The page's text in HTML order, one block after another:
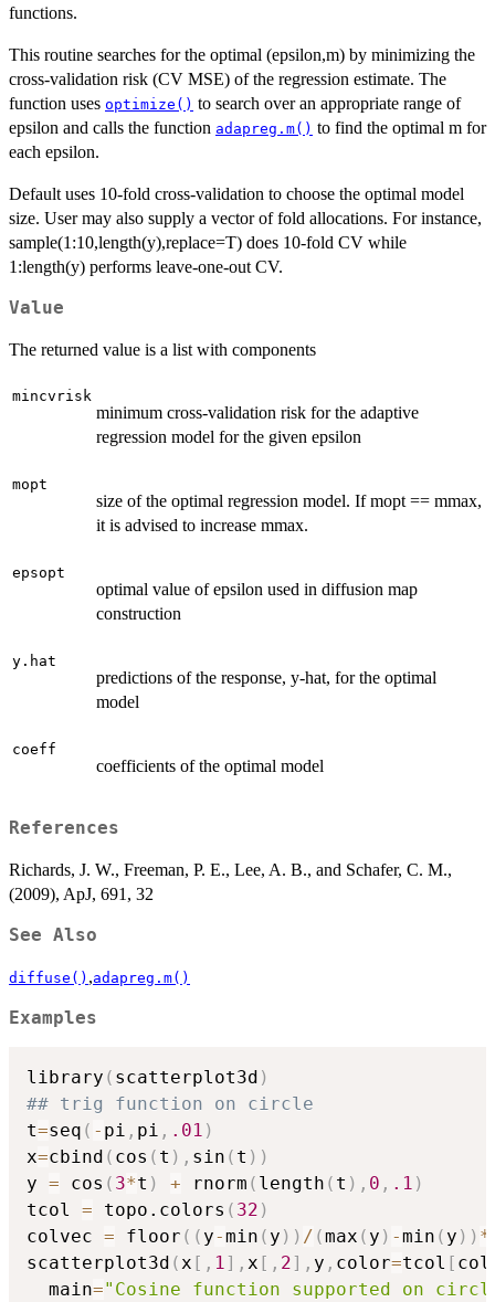
functions.
This routine searches for the optimal (epsilon,m) by minimizing the
cross-validation risk (CV MSE) of the regression estimate. The
function uses optimize() to search over an appropriate range of
epsilon and calls the function adapreg.m() to find the optimal m for
each epsilon.
Default uses 10-fold cross-validation to choose the optimal model
size. User may also supply a vector of fold allocations. For instance,
sample(1:10,length(y),replace=T) does 10-fold CV while
1:length(y) performs leave-one-out CV.
Value
The returned value is a list with components
mincvrisk
minimum cross-validation risk for the adaptive
regression model for the given epsilon
mopt
size of the optimal regression model. If mopt == mmax,
it is advised to increase mmax.
epsopt
optimal value of epsilon used in diffusion map
construction
y.hat
predictions of the response, y-hat, for the optimal
model
coeff
coefficients of the optimal model
References
Richards, J. W., Freeman, P. E., Lee, A. B., and Schafer, C. M.,
(2009), ApJ, 691, 32
See Also
diffuse() ,adapreg.m()
Examples
library ( scatterplot3d )
## trig function on circle
t=seq ( - pi , pi , .01 )
x=cbind ( cos ( t ) , sin ( t ) )
y = cos ( 3*t ) + rnorm ( length ( t ) , 0 , .1 )
tcol = topo.colors ( 32 )
colvec = floor ( ( y-min ( y ) ) / (max ( y ) -min ( y ) ) *
scatterplot3d (x [ , 1] , x [ , 2] , y , color=tcol [
  main
="Cosine function supported on